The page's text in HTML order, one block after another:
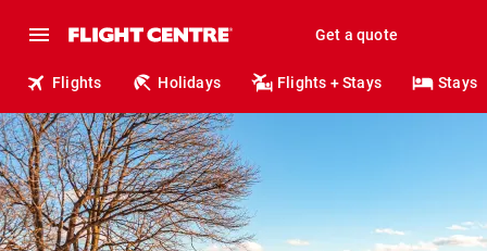
Get a quote
Flights Holidays Flights + Stays Stays